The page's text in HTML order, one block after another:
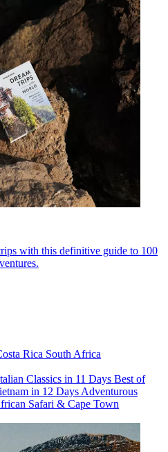
with this definitive guide to 100
Rica South Africa
Classics in 11 Days Best of
in 12 Days Adventurous
Safari & Cape Town